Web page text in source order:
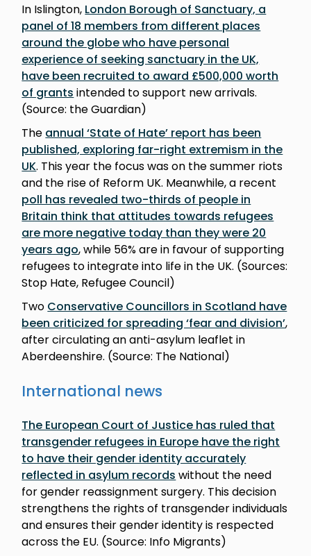
In Islington, London Borough of Sanctuary, a
panel of 18 members from different places
around the globe who have personal
experience of seeking sanctuary in the UK,
have been recruited to award £500,000 worth
of grants intended to support new arrivals.
(Source: the Guardian)
The annual ‘State of Hate’ report has been
published, exploring far-right extremism in the
UK. This year the focus was on the summer riots
and the rise of Reform UK. Meanwhile, a recent
poll has revealed two-thirds of people in
Britain think that attitudes towards refugees
are more negative today than they were 20
years ago, while 56% are in favour of supporting
refugees to integrate into life in the UK. (Sources:
Stop Hate, Refugee Council)
Two Conservative Councillors in Scotland have
been criticized for spreading ‘fear and division’,
after circulating an anti-asylum leaflet in
Aberdeenshire. (Source: The National)
International news
The European Court of Justice has ruled that
transgender refugees in Europe have the right
to have their gender identity accurately
reflected in asylum records without the need
for gender reassignment surgery. This decision
strengthens the rights of transgender individuals
and ensures their gender identity is respected
across the EU. (Source: Info Migrants)